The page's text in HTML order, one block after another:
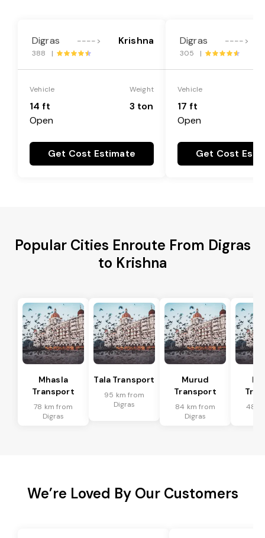
Digras ----> Krishna
388 |
Vehicle
14 ft
Open
Weight
3 ton
Get Cost Estimate
Digras ---->
305 |
Vehicle
17 ft
Open
Get Cost
Popular Cities Enroute From Digras
to Krishna
Mhasla
Transport
78 km from
Digras
Tala Transport
95 km from
Digras
Murud
Transport
84 km from
Digras
48
We’re Loved By Our Customers